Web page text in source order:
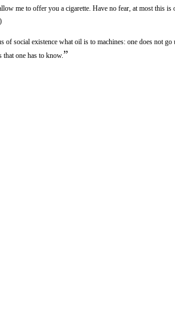
me to offer you a cigarette. Have no fear, at most this is
of social existence what oil is to machines: one does not go
one has to know.”